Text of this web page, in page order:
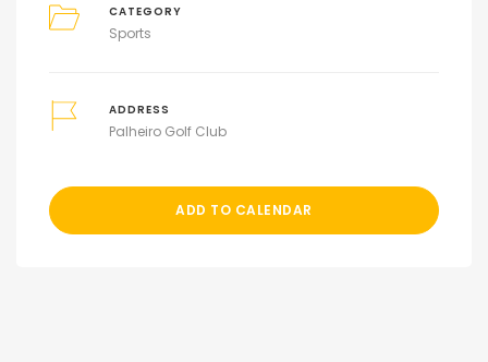
CATEGORY
Sports
ADDRESS
Palheiro Golf Club
ADD TO CALENDAR